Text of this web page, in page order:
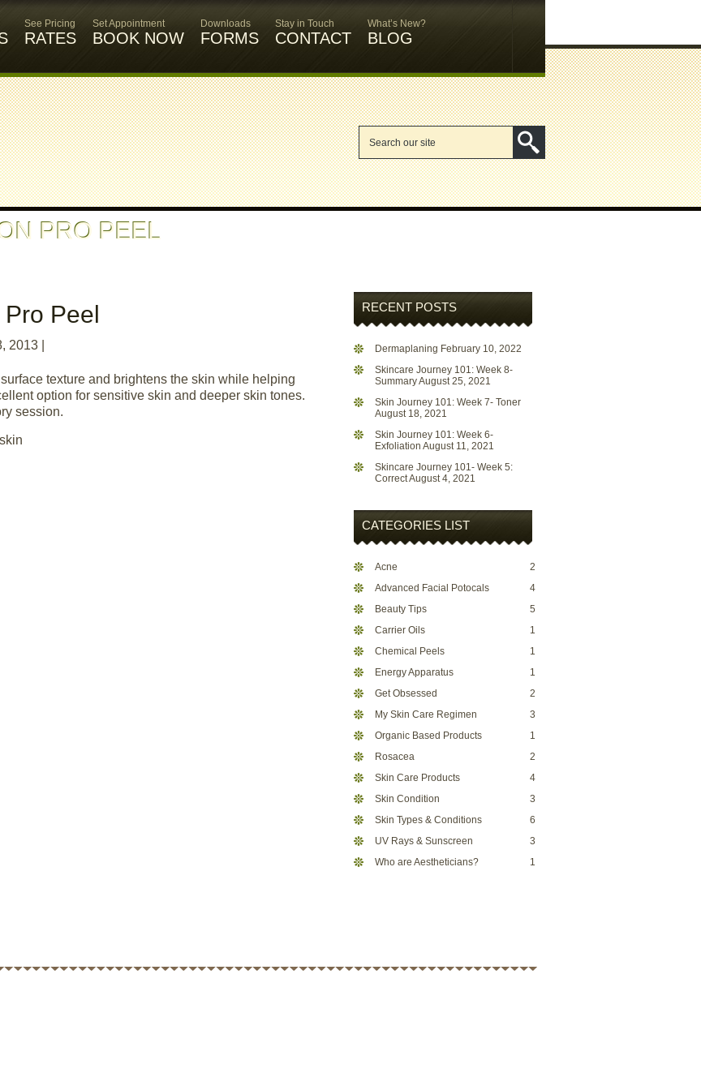
See Pricing
RATES
Set Appointment
BOOK NOW
Downloads
FORMS
Stay in Touch
CONTACT
What’s New?
BLOG
PRO PEEL
Peel
2013
texture and brightens the skin while helping
option for sensitive skin and deeper skin tones.
session.
RECENT POSTS
Dermaplaning February 10, 2022
Skincare Journey 101: Week 8-
SummaryAugust 25, 2021
Skin Journey 101: Week 7- Toner
August 18, 2021
Skin Journey 101: Week 6-
Exfoliation August 11, 2021
Skincare Journey 101- Week 5:
CorrectAugust 4, 2021
CATEGORIES LIST
Acne
2
Advanced Facial Potocals
4
Beauty Tips
5
Carrier Oils
1
Chemical Peels
1
Energy Apparatus
1
Get Obsessed
2
My Skin Care Regimen
3
Organic Based Products
1
Rosacea
2
Skin Care Products
4
Skin Condition
3
Skin Types & Conditions
6
UV Rays & Sunscreen
3
Who are Aestheticians?
1